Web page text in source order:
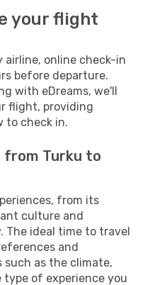
your flight
online check-in
before departure.
with eDreams, we'll
flight, providing
to check in.
from Turku to
from its
culture and
The ideal time to travel
and
such as the climate,
type of experience you